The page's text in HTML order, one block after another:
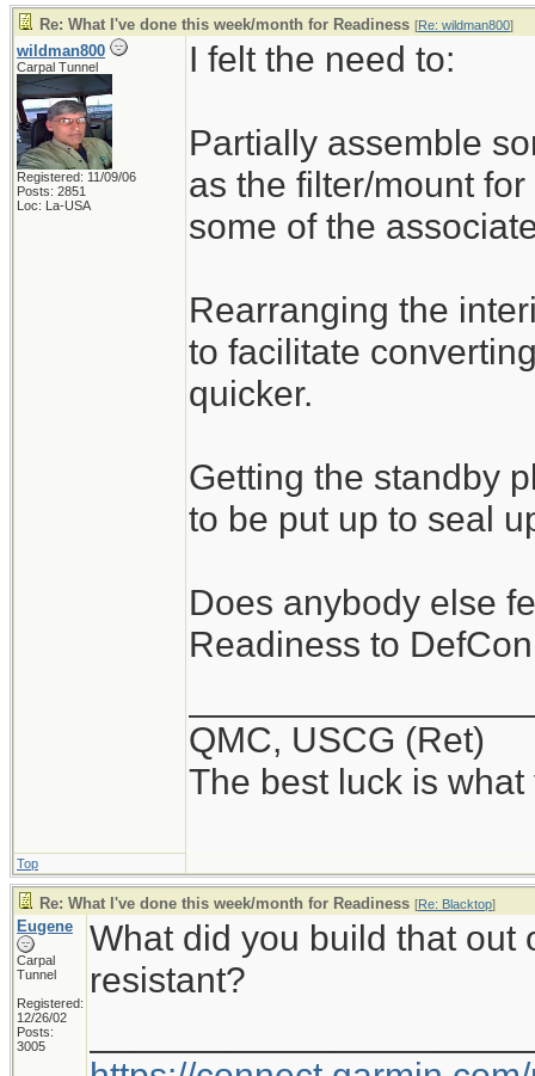
Re: What I've done this week/month for Readiness [Re: wildman800]
wildman800
Carpal Tunnel
Registered: 11/09/06
Posts: 2851
Loc: La-USA
I felt the need to:
Partially assemble
as the filter/mount
some of the
Rearranging the
to facilitate
quicker.
Getting the standby
to be put up to seal
Does anybody else
Readiness to
QMC, USCG (Ret)
The best luck is
Top
Re: What I've done this week/month for Readiness [Re: Blacktop]
Eugene
Carpal
Tunnel
Registered:
12/26/02
Posts:
3005
What did you build that out
resistant?